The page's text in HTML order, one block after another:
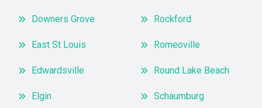
Downers Grove
East St Louis
Edwardsville
Elgin
Rockford
Romeoville
Round Lake Beach
Schaumburg